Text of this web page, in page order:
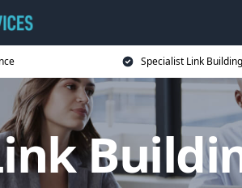
Specialist Link